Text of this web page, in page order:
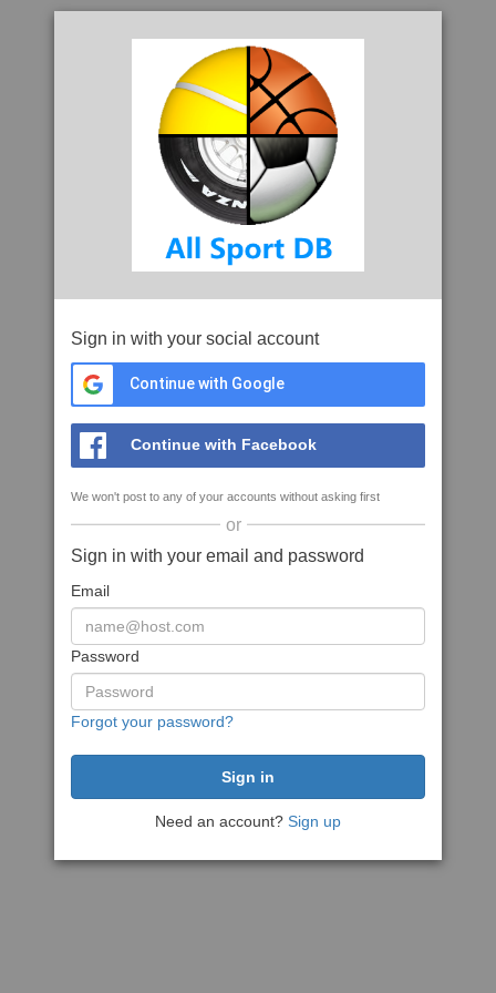
Sign in with your social account
Continue with Google
Continue with Facebook
We won't post to any of your accounts without asking first
or
Sign in with your email and password
Email
Password
Forgot your password?
Need an account? Sign up